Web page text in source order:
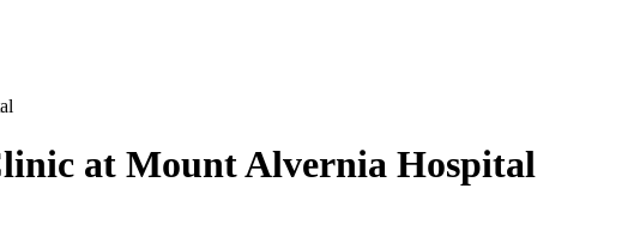
at Mount Alvernia Hospital